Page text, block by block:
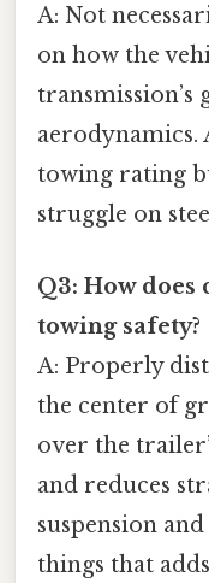
A: Not
on how the
transmission’s
aerodynamics.
towing rating
struggle on
Q3: How
towing safety?
A: Properly
the center of
over the
and reduces
suspension
things that